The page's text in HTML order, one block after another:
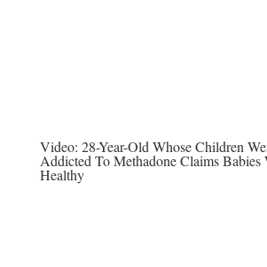
Video: 28-Year-Old Whose Children
Addicted To Methadone Claims Babies
Healthy